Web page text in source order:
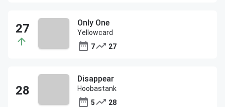
Only One
Yellowcard
7
27
Disappear
Hoobastank
5
28